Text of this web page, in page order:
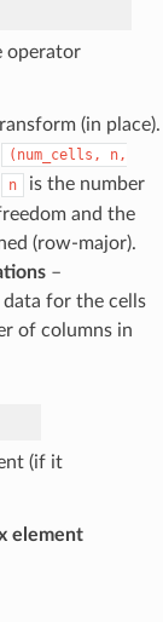
operator
(in place).
(num_cells,
n,
n
is the number
and the
(row-major).
–
for the cells
of columns in
(if it
element